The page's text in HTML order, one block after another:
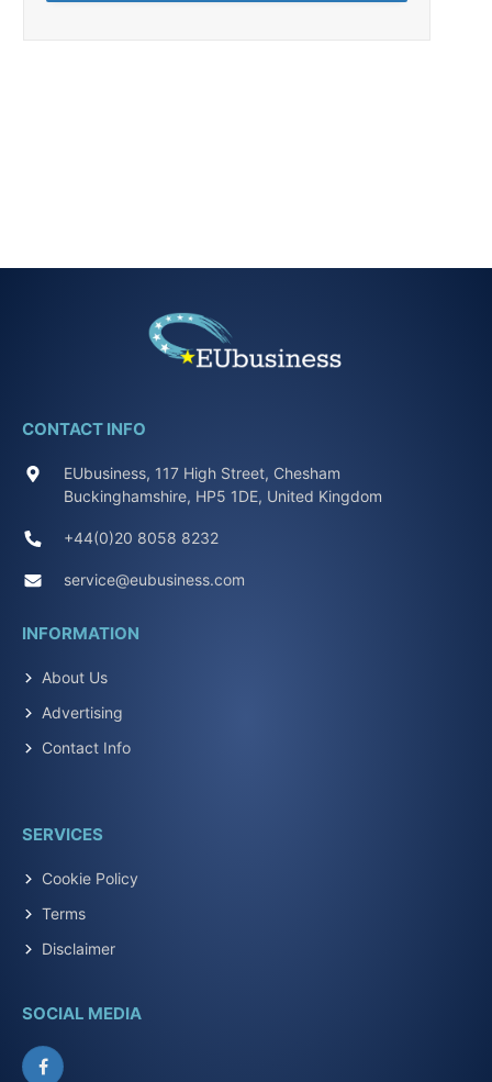
CONTACT INFO
EUbusiness, 117 High Street, Chesham
Buckinghamshire, HP5 1DE, United Kingdom
+44(0)20 8058 8232
service@eubusiness.com
INFORMATION
About Us
Advertising
Contact Info
SERVICES
Cookie Policy
Terms
Disclaimer
SOCIAL MEDIA
Facebook